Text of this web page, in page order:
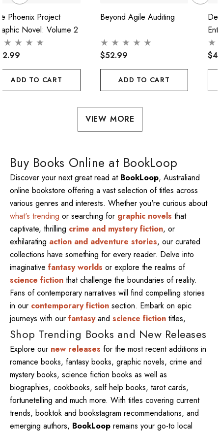
Phoenix Project
Novel: Volume 2
ADD TO CART
Beyond Agile Auditing
$52.99
ADD TO CART
VIEW MORE
Buy Books Online at BookLoop
Discover your next great read at BookLoop, Australiand
online bookstore offering a vast selection of titles across
various genres and interests. Whether you're curious about
what's trending or searching for graphic novels that
captivate, thrilling crime and mystery fiction, or
exhilarating action and adventure stories, our curated
collections have something for every reader. Delve into
imaginative fantasy worlds or explore the realms of
science fiction that challenge the boundaries of reality.
Fans of contemporary narratives will find compelling stories
in our contemporary fiction section. Embark on epic
journeys with our fantasyand science fiction titles,
Shop Trending Books and New Releases
Explore our new releases for the most recent additions in
romance books, fantasy books, graphic novels, crime and
mystery books, science fiction books as well as
biographies, cookbooks, self help books, tarot cards,
fortunetelling and much more. With titles covering current
trends, booktok and bookstagram recommendations, and
emerging authors, BookLoop remains your go-to local